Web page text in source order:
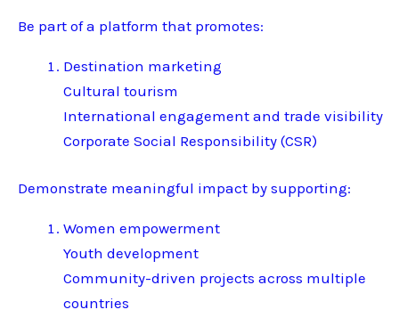
Be part of a platform that promotes:
Destination marketing
Cultural tourism
International engagement and trade visibility
Corporate Social Responsibility (CSR)
Demonstrate meaningful impact by supporting:
Women empowerment
Youth development
Community-driven projects across multiple
countries